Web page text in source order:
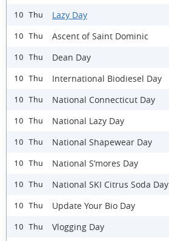
10 Thu Lazy Day
10 Thu Ascent of Saint Dominic
10 Thu Dean Day
10 Thu International Biodiesel Day
10 Thu National Connecticut Day
10 Thu National Lazy Day
10 Thu National Shapewear Day
10 Thu National S’mores Day
10 Thu National SKI Citrus Soda Day
10 Thu Update Your Bio Day
10 Thu Vlogging Day